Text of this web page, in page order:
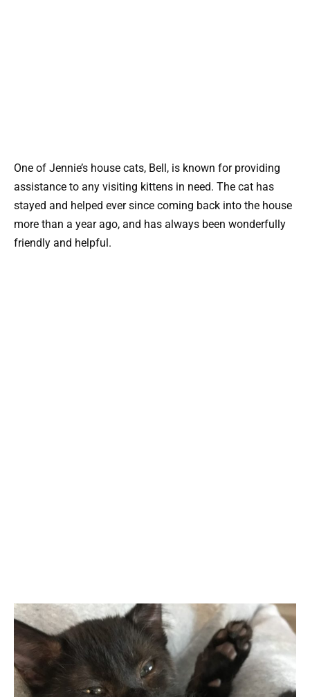
One of Jennie’s house cats, Bell, is known for providing
assistance to any visiting kittens in need. The cat has
stayed and helped ever since coming back into the house
more than a year ago, and has always been wonderfully
friendly and helpful.